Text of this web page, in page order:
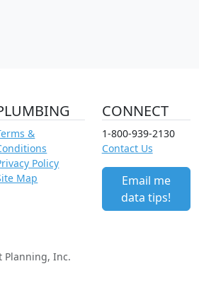
&
Policy
Map
CONNECT
1-800-939-2130
Contact Us
Email me
data tips!
Planning, Inc.